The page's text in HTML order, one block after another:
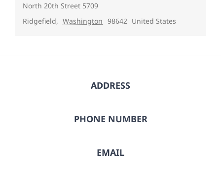
North 20th Street 5709
Ridgefield, Washington 98642 United States
ADDRESS
PHONE NUMBER
EMAIL